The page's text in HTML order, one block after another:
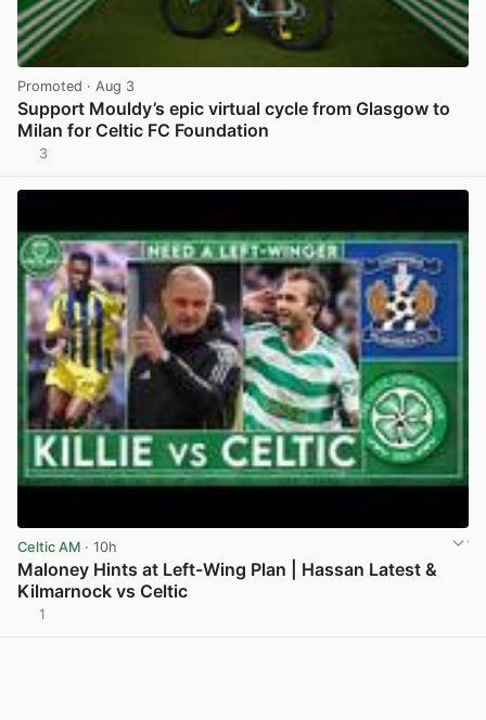
Promoted · Aug 3
Support Mouldy’s epic virtual cycle from Glasgow to
Milan for Celtic FC Foundation
3
Celtic AM · 10h
Maloney Hints at Left-Wing Plan | Hassan Latest &
Kilmarnock vs Celtic
1